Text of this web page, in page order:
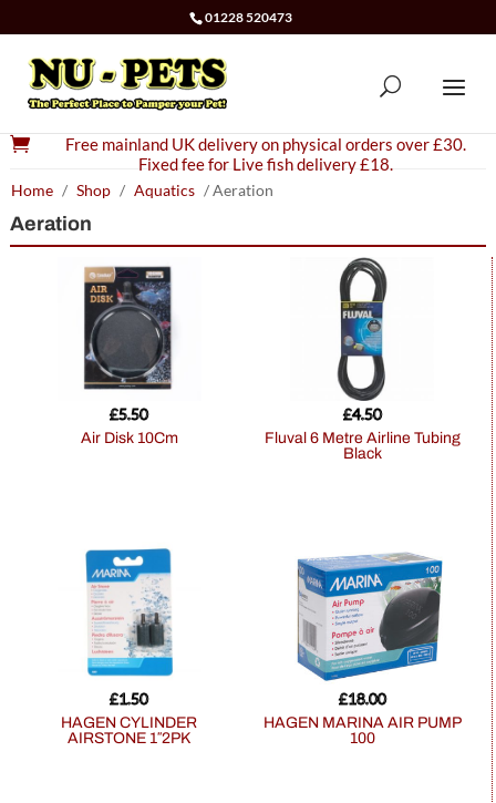
01228 520473

Free mainland UK delivery on physical orders over £30.
Fixed fee for Live fish delivery £18.
Home / Shop / Aquatics / Aeration
Aeration
Air Disk 10Cm
£5.50
Fluval 6 Metre Airline Tubing
Black
£4.50
HAGEN CYLINDER
AIRSTONE 1″2PK
£1.50
HAGEN MARINA AIR PUMP
100
£18.00